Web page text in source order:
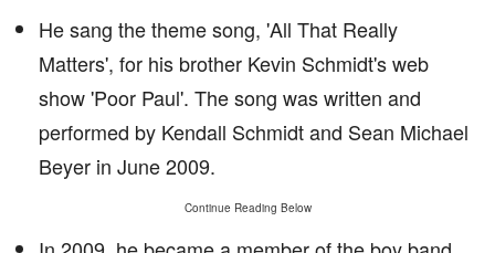
He sang the theme song, 'All That Really
Matters', for his brother Kevin Schmidt's web
show 'Poor Paul'. The song was written and
performed by Kendall Schmidt and Sean Michael
Beyer in June 2009.
Continue Reading Below